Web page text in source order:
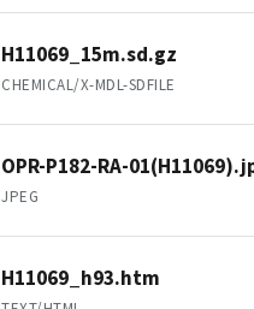
H11069_15m.sd.gz
CHEMICAL/X-MDL-SDFILE
OPR-P182-RA-
JPEG
H11069_h93.htm